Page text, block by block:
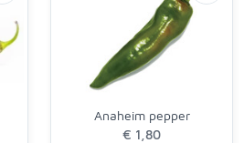
Anaheim pepper